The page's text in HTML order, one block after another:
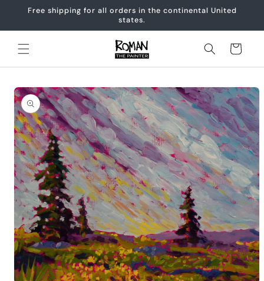
Skip to
Free shipping for all orders in the continental United
states.
Cart
Skip to
product
information